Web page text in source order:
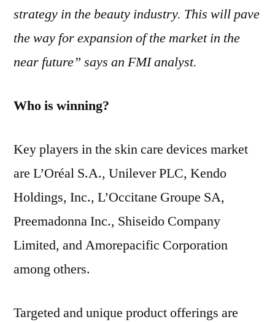
strategy in the beauty industry. This will pave
the way for expansion of the market in the
near future” says an FMI analyst.
Who is winning?
Key players in the skin care devices market
are L’Oréal S.A., Unilever PLC, Kendo
Holdings, Inc., L’Occitane Groupe SA,
Preemadonna Inc., Shiseido Company
Limited, and Amorepacific Corporation
among others.
Targeted and unique product offerings are